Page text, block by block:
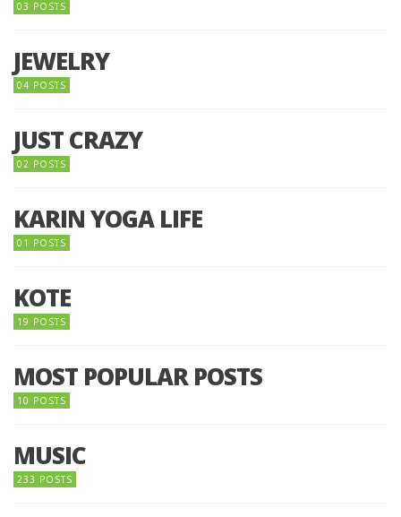
03 POSTS
JEWELRY
04 POSTS
JUST CRAZY
02 POSTS
KARIN YOGA LIFE
01 POSTS
KOTE
19 POSTS
MOST POPULAR POSTS
10 POSTS
MUSIC
233 POSTS